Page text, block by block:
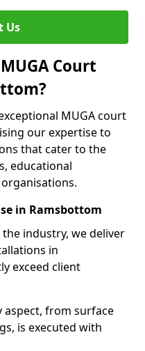
Us
Court
MUGA court
our expertise to
that cater to the
educational
in Ramsbottom
industry, we deliver
in
exceed client
aspect, from surface
is executed with